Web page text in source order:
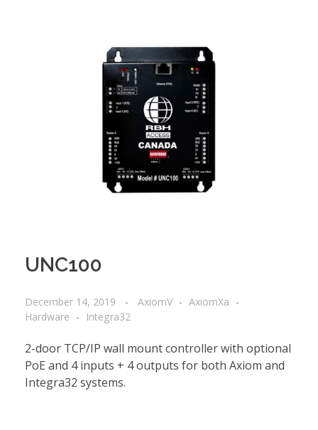
UNC100
December 14, 2019 AxiomV
AxiomXa
Hardware
Integra32
2-door TCP/IP wall mount controller with optional
PoE and 4 inputs + 4 outputs for both Axiom and
Integra32 systems.